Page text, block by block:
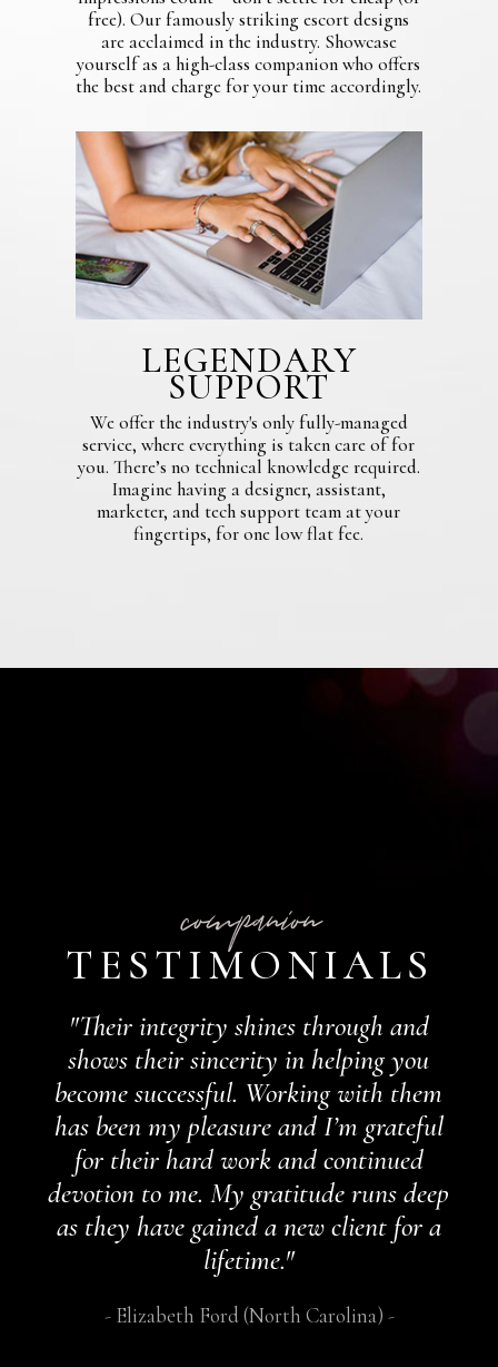
free). Our famously striking escort designs
are acclaimed in the industry. Showcase
yourself as a high-class companion who offers
the best and charge for your time accordingly.
LEGENDARY
SUPPORT
We offer the industry's only fully-managed
service, where everything is taken care of for
you. There’s no technical knowledge required.
Imagine having a designer, assistant,
marketer, and tech support team at your
fingertips, for one low flat fee.
companion
TESTIMONIALS
"Their integrity shines through and
shows their sincerity in helping you
become successful. Working with them
has been my pleasure and I’m grateful
for their hard work and continued
devotion to me. My gratitude runs deep
as they have gained a new client for a
lifetime."
Elizabeth Ford (North Carolina)